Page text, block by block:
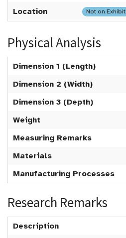
Location
Not on Exhibit
Physical Analysis
Dimension 1 (Length)
Dimension 2 (Width)
Dimension 3 (Depth)
Weight
Measuring Remarks
Materials
Manufacturing Processes
Research Remarks
Description